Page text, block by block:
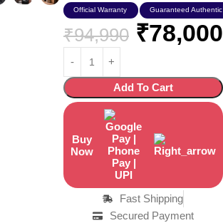
Official Warranty Guaranteed
₹94,990 ₹78,000
Add To Cart
Buy
Now
Fast Shipping
Secured Payment